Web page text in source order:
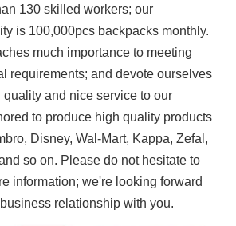
130 skilled workers; our
is 100,000pcs backpacks monthly.
much importance to meeting
requirements; and devote ourselves
and nice service to our
to produce high quality products
Disney, Wal-Mart, Kappa, Zefal,
so on. Please do not hesitate to
information; we're looking forward
relationship with you.